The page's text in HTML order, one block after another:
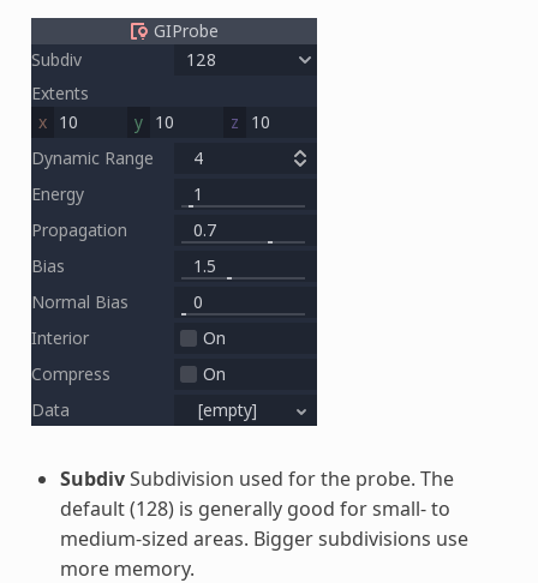
SubdivSubdivision used for the probe. The
default (128) is generally good for small- to
medium-sized areas. Bigger subdivisions use
more memory.